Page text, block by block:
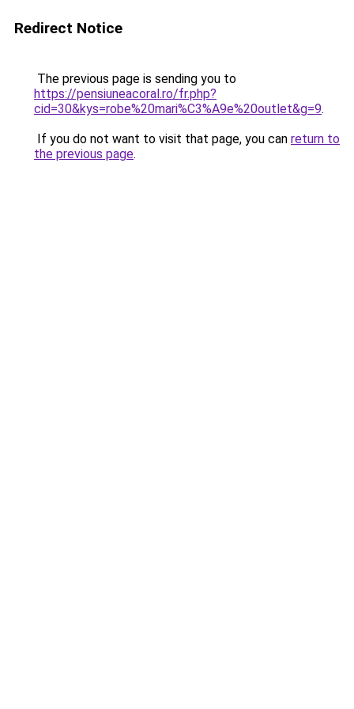
Redirect Notice
The previous page is sending you to
https://pensiuneacoral.ro/fr.php?
cid=30&kys=robe%20mari%C3%A9e%20outlet&g=9.
If you do not want to visit that page, you can return to
the previous page.